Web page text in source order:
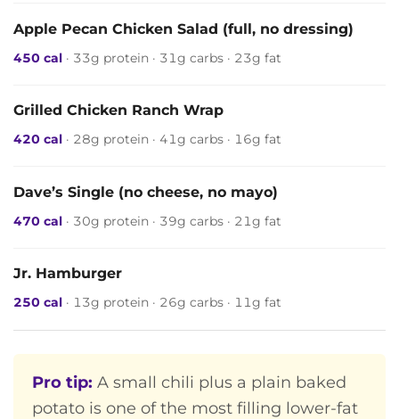
Apple Pecan Chicken Salad (full, no dressing)
450 cal · 33g protein · 31g carbs · 23g fat
Grilled Chicken Ranch Wrap
420 cal · 28g protein · 41g carbs · 16g fat
Dave’s Single (no cheese, no mayo)
470 cal · 30g protein · 39g carbs · 21g fat
Jr. Hamburger
250 cal · 13g protein · 26g carbs · 11g fat
Pro tip: A small chili plus a plain baked
potato is one of the most filling lower-fat